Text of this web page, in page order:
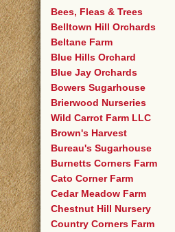
Bees, Fleas & Trees
Belltown Hill Orchards
Beltane Farm
Blue Hills Orchard
Blue Jay Orchards
Bowers Sugarhouse
Brierwood Nurseries
Wild Carrot Farm LLC
Brown's Harvest
Bureau's Sugarhouse
Burnetts Corners Farm
Cato Corner Farm
Cedar Meadow Farm
Chestnut Hill Nursery
Country Corners Farm